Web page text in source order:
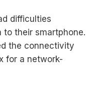
difficulties
their smartphone.
the connectivity
for a network-